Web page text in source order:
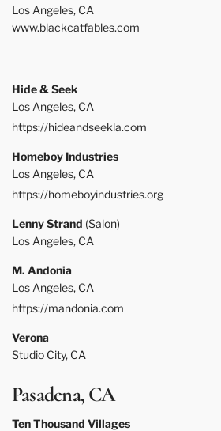
Los Angeles, CA
www.blackcatfables.com
Hide & Seek
Los Angeles, CA
https://hideandseekla.com
Homeboy Industries
Los Angeles, CA
https://homeboyindustries.org
Lenny Strand (Salon)
Los Angeles, CA
M. Andonia
Los Angeles, CA
https://mandonia.com
Verona
Studio City, CA
Pasadena, CA
Ten Thousand Villages